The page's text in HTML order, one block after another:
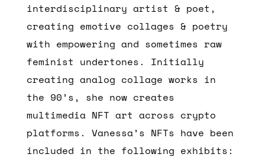
interdisciplinary artist & poet,
creating emotive collages & poetry
with empowering and sometimes raw
feminist undertones. Initially
creating analog collage works in
the 90’s, she now creates
multimedia NFT art across crypto
platforms. Vanessa’s NFTs have been
included in the following exhibits: